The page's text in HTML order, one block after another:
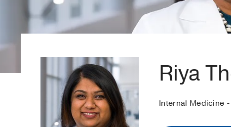
Riya
Internal Medicine